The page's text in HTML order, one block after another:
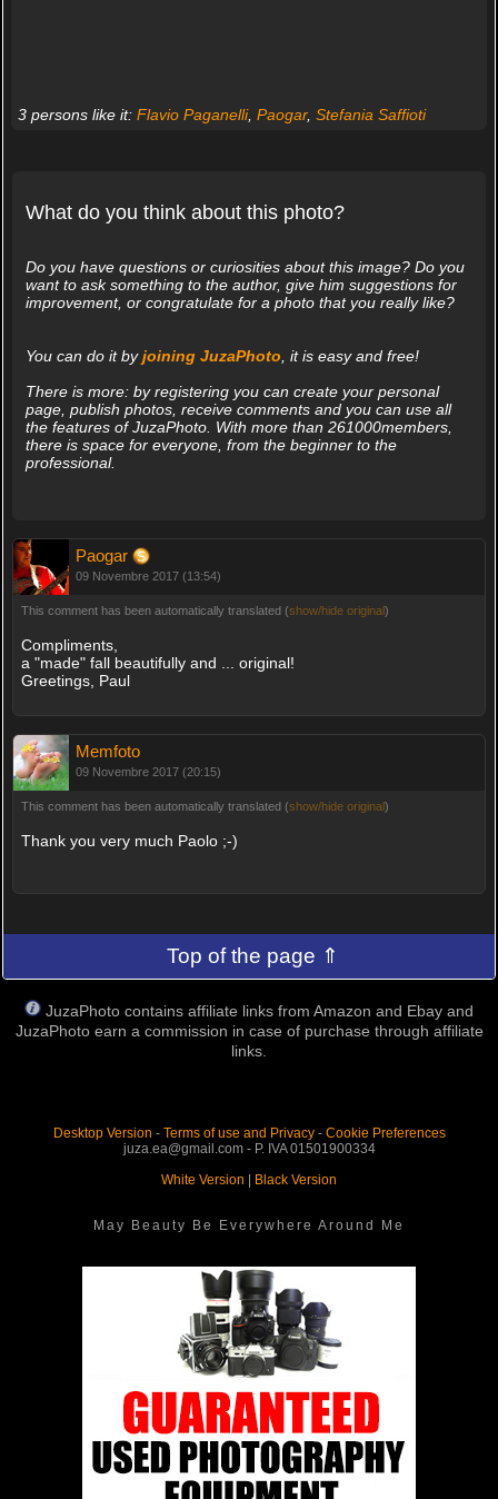
3 persons like it: Flavio Paganelli, Paogar, Stefania Saffioti
What do you think about this photo?
Do you have questions or curiosities about this image? Do you
want to ask something to the author, give him suggestions for
improvement, or congratulate for a photo that you really like?
You can do it byjoining JuzaPhoto, it is easy and free!
There is more: by registering you can create your personal
page, publish photos, receive comments and you can use all
the features of JuzaPhoto. With more than 261000members,
there is space for everyone, from the beginner to the
professional.
Paogar
09 Novembre 2017 (13:54)
This comment has been automatically translated (show/hide original)
Compliments,
a "made" fall beautifully and ... original!
Greetings, Paul
Memfoto
09 Novembre 2017 (20:15)
This comment has been automatically translated (show/hide original)
Thank you very much Paolo ;-)
Top of the page ⇑
JuzaPhoto contains affiliate links from Amazon and Ebay and
JuzaPhoto earn a commission in case of purchase through affiliate
links.
Desktop Version - Terms of use and Privacy- Cookie Preferences
juza.ea@gmail.com - P. IVA 01501900334
White Version | Black Version
May Beauty Be Everywhere Around Me